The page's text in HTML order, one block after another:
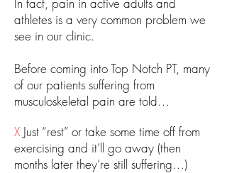
athletes is a very common problem we
see in our clinic.
Before coming into Top Notch PT, many
of our patients suffering from
musculoskeletal pain are told…
X Just “rest” or take some time off from
exercising and it’ll go away (then
months later they’re still suffering…)